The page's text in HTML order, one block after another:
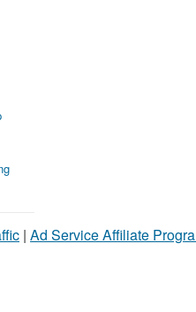
| Ad Service Affiliate